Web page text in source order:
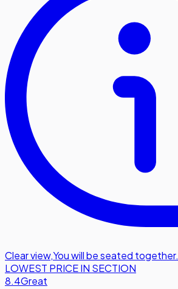
Clear view,You will be seated together.
LOWEST PRICE IN SECTION
8.4Great